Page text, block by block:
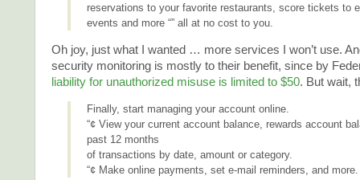
reservations to your favorite restaurants, score tickets to
events and more “” all at no cost to you.
Oh joy, just what I wanted … more services I won’t use.
security monitoring is mostly to their benefit, since by
liability for unauthorized misuse is limited to $50. But wait,
Finally, start managing your account online.
“¢ View your current account balance, rewards account
past 12 months
of transactions by date, amount or category.
“¢ Make online payments, set e-mail reminders, and more.